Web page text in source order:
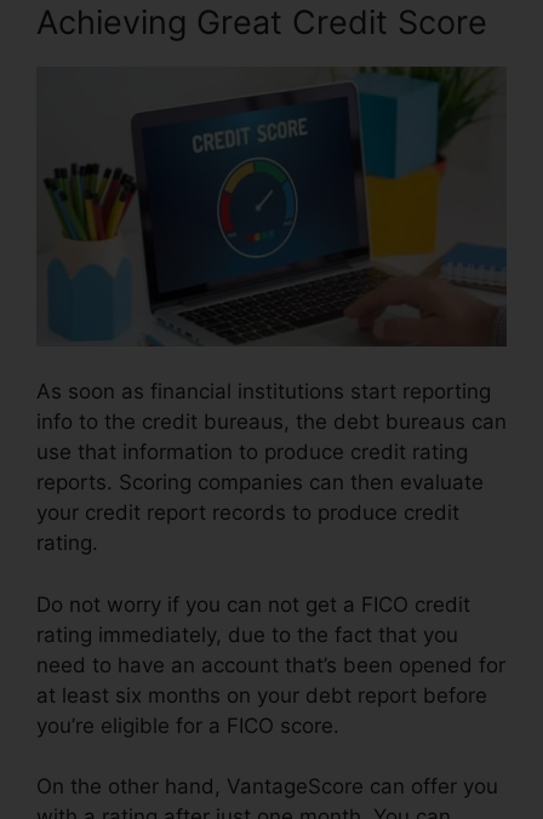
Achieving Great Credit Score
As soon as financial institutions start reporting
info to the credit bureaus, the debt bureaus can
use that information to produce credit rating
reports. Scoring companies can then evaluate
your credit report records to produce credit
rating.
Do not worry if you can not get a FICO credit
rating immediately, due to the fact that you
need to have an account that’s been opened for
at least six months on your debt report before
you’re eligible for a FICO score.
On the other hand, VantageScore can offer you